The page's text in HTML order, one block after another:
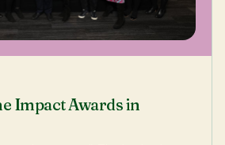
Impact Awards in